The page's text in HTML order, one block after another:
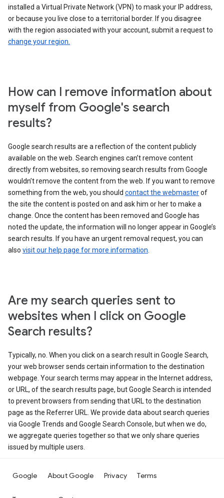
installed a Virtual Private Network (VPN) to mask your IP address,
or because you live close to a territorial border. If you disagree
with the region associated with your account, submit a request to
change your region.
How can I remove information about
myself from Google's search
results?
Google search results are a reflection of the content publicly
available on the web. Search engines can’t remove content
directly from websites, so removing search results from Google
wouldn’t remove the content from the web. If you want to remove
something from the web, you should contact the webmasterof
the site the content is posted on and ask him or her to make a
change. Once the content has been removed and Google has
noted the update, the information will no longer appear in Google’s
search results. If you have an urgent removal request, you can
also visit our help page for more information
Are my search queries sent to
websites when I click on Google
Search results?
Typically, no. When you click on a search result in Google Search,
your web browser sends certain information to the destination
webpage. Your search terms may appear in the Internet address,
or URL, of the search results page, but Google Search is intended
to prevent browsers from sending that URL to the destination
page as the Referrer URL. We provide data about search queries
via Google Trends and Google Search Console, but when we do,
we aggregate queries together so that we only share queries
issued by multiple users.
Google About Google Privacy Terms